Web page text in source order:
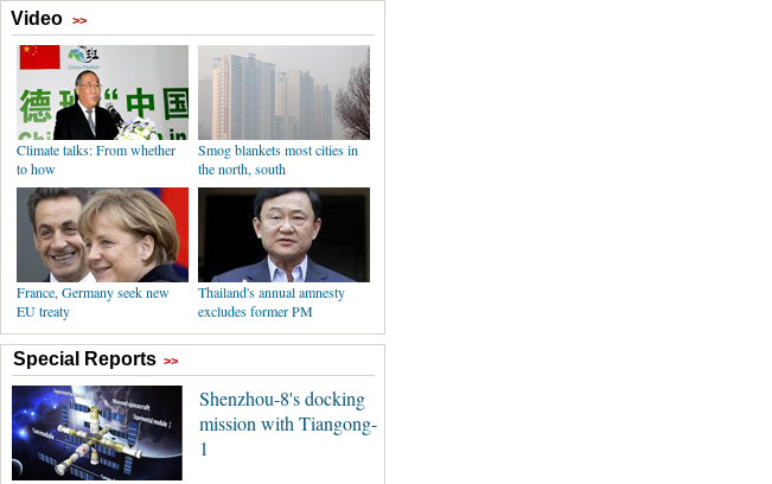
Video >>
Climate talks: From whether
to how
Smog blankets most cities in
the north, south
France, Germany seek new
EU treaty
Thailand's annual amnesty
excludes former PM
Special Reports >>
Shenzhou-8's docking
mission with Tiangong-
1